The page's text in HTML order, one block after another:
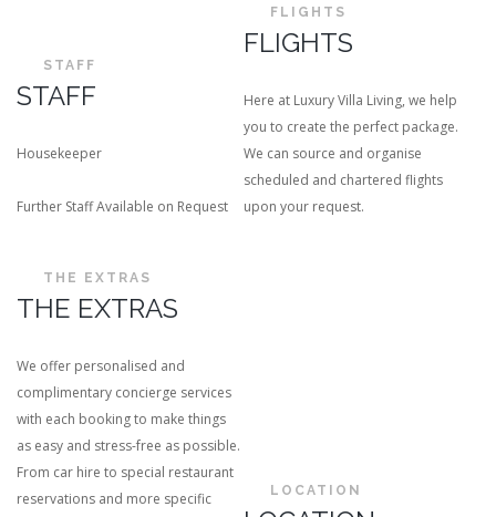
STAFF
STAFF
Housekeeper
Further Staff Available on Request
FLIGHTS
FLIGHTS
Here at Luxury Villa Living, we help
you to create the perfect package.
We can source and organise
scheduled and chartered flights
upon your request.
THE EXTRAS
THE EXTRAS
We offer personalised and
complimentary concierge services
with each booking to make things
as easy and stress-free as possible.
From car hire to special restaurant
reservations and more specific
LOCATION